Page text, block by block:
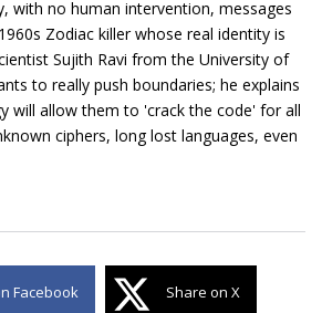
with no human intervention, messages
Zodiac killer whose real identity is
Sujith Ravi from the University of
to really push boundaries; he explains
will allow them to 'crack the code' for all
ciphers, long lost languages, even
Facebook Share on X